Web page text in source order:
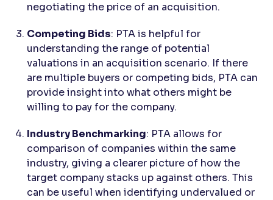
negotiating the price of an acquisition.
Competing Bids: PTA is helpful for
understanding the range of potential
valuations in an acquisition scenario. If there
are multiple buyers or competing bids, PTA can
provide insight into what others might be
willing to pay for the company.
Industry Benchmarking: PTA allows for
comparison of companies within the same
industry, giving a clearer picture of how the
target company stacks up against others. This
can be useful when identifying undervalued or